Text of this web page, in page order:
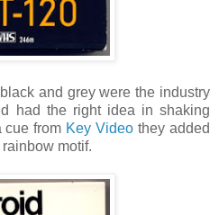
and grey were the industry
had the right idea in shaking
cue from Key Video they added
motif.